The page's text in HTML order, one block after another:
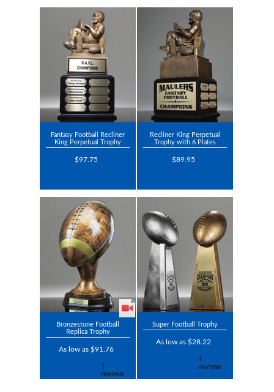
Fantasy Football Recliner
King Perpetual Trophy
$97.75
Recliner King Perpetual
Trophy with 6 Plates
$89.95
Bronzestone Football
Replica Trophy
As low as $91.76
Super Football Trophy
As low as $28.22